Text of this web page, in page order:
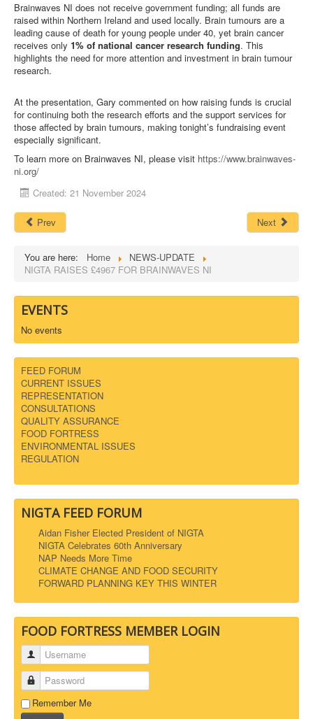
Brainwaves NI does not receive government funding; all funds are
raised within Northern Ireland and used locally. Brain tumours are a
leading cause of death for young people under 40, yet brain cancer
receives only 1% of national cancer research funding. This
highlights the need for more attention and investment in brain tumour
research.
At the presentation, Gary commented on how raising funds is crucial
for continuing both the research efforts and the support services for
those affected by brain tumours, making tonight’s fundraising event
especially significant.
To learn more on Brainwaves NI, please visit https://www.brainwaves-
ni.org/
Created: 21 November 2024
Prev Next
You are here: Home
NEWS-UPDATE
NIGTA RAISES £4967 FOR BRAINWAVES NI
EVENTS
No events
FEED FORUM
CURRENT ISSUES
REPRESENTATION
CONSULTATIONS
QUALITY ASSURANCE
FOOD FORTRESS
ENVIRONMENTAL ISSUES
REGULATION
NIGTA FEED FORUM
Aidan Fisher Elected President of NIGTA
NIGTA Celebrates 60th Anniversary
NAP Needs More Time
CLIMATE CHANGE AND FOOD SECURITY
FORWARD PLANNING KEY THIS WINTER
FOOD FORTRESS MEMBER LOGIN
Username
Password
Remember Me